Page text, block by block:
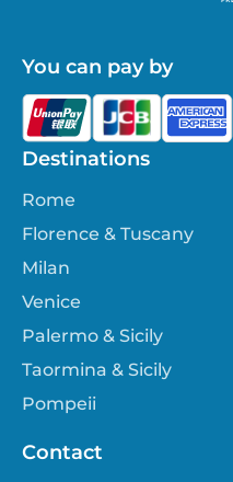
Destinations
Rome
Florence & Tuscany
Milan
Venice
Palermo & Sicily
Taormina & Sicily
Pompeii
Contact
You can pay by